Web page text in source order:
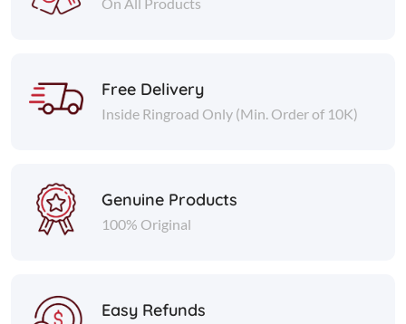
Free Delivery
Inside Ringroad Only (Min. Order of 10K)
Genuine Products
100% Original
Easy Refunds